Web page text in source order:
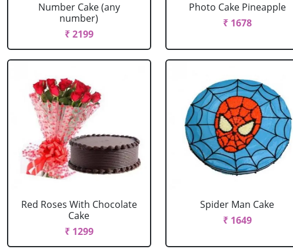
Number Cake (any
number)
₹ 2199
Photo Cake Pineapple
₹ 1678
Red Roses With Chocolate
Cake
₹ 1299
Spider Man Cake
₹ 1649